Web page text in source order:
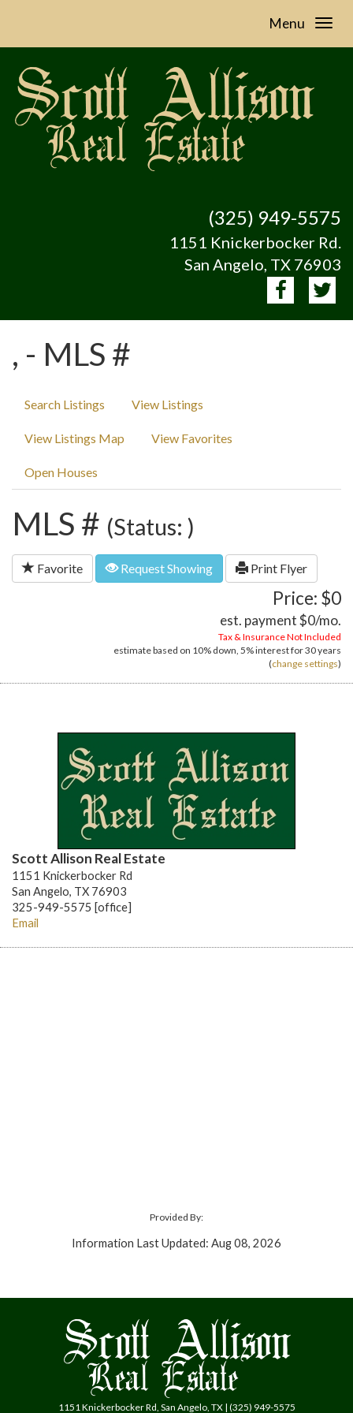
Menu
(325) 949-5575
1151 Knickerbocker Rd.
San Angelo, TX 76903
, - MLS #
Search Listings View Listings
View Listings Map View Favorites
Open Houses
MLS # (Status: )
Favorite Request Showing Print Flyer
Price: $0
est. payment$0/mo.
Tax & Insurance Not Included
estimate based on 10% down, 5%interest for30 years
(change settings)
Scott Allison Real Estate
1151 Knickerbocker Rd
San Angelo, TX 76903
325-949-5575 [office]
Email
Provided By:
Information Last Updated: Aug 08, 2026
1151 Knickerbocker Rd, San Angelo, TX | (325) 949-5575